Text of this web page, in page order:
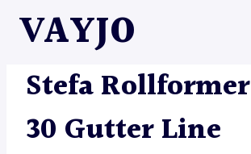
VAYJO
ROLLFORMERS
Stefa
30 Gutter Line